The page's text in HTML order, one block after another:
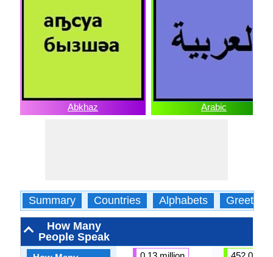
Abkhaz Arabic
Summary Countries Alphabets Greetings
How Many
People Speak